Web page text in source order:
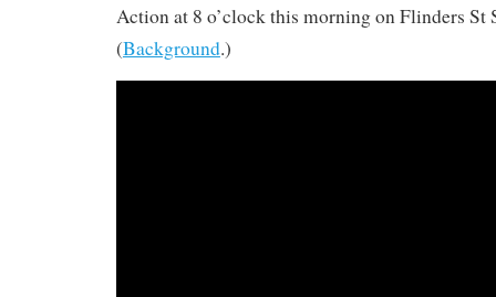
Action at 8 o’clock this morning on Flinders St
(Background.)